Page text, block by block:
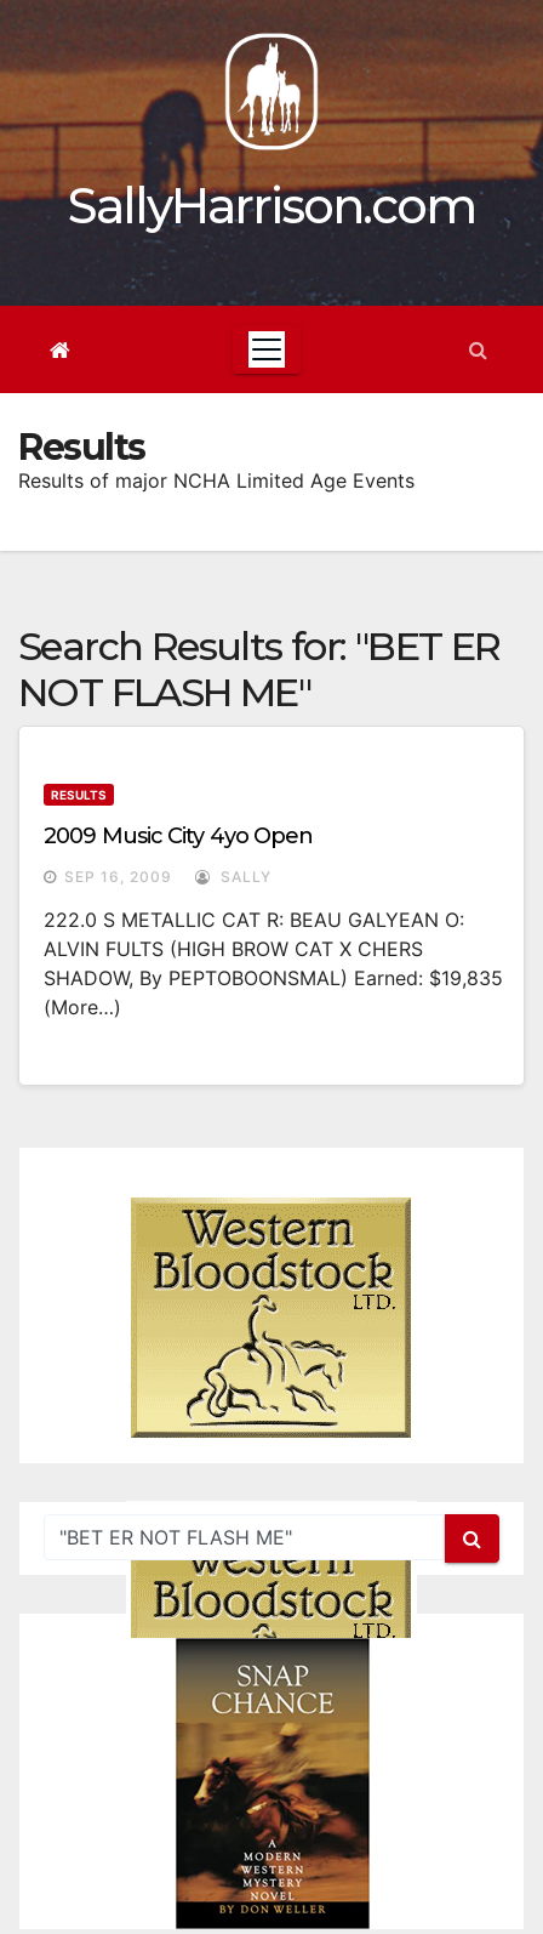
content
SallyHarrison.com
Results
Results of major NCHA Limited Age Events
Search Results for: "BET ER
NOT FLASH ME"
RESULTS
2009 Music City 4yo Open
SEP 16, 2009 SALLY
222.0 S METALLIC CAT R: BEAU GALYEAN O:
ALVIN FULTS (HIGH BROW CAT X CHERS
SHADOW, By PEPTOBOONSMAL) Earned: $19,835
(more…)